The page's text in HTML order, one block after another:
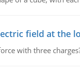
field at the
with three